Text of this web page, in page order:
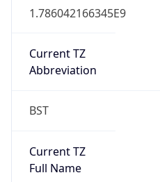
1.786042166345E9
Current TZ
Abbreviation
BST
Current TZ
Full Name